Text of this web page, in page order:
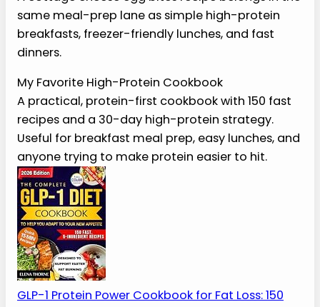
alongside other make-ahead breakfasts like
sheet pan eggs, cottage cheese pancakes, or
chia pudding. Avocado is a perfect addition